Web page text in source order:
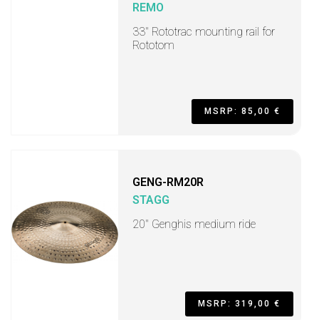
REMO
33" Rototrac mounting rail for
Rototom
MSRP: 85,00 €
GENG-RM20R
STAGG
20" Genghis medium ride
MSRP: 319,00 €